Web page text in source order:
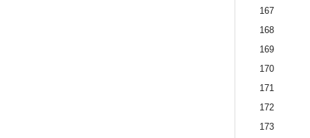
167
168
169
170
171
172
173